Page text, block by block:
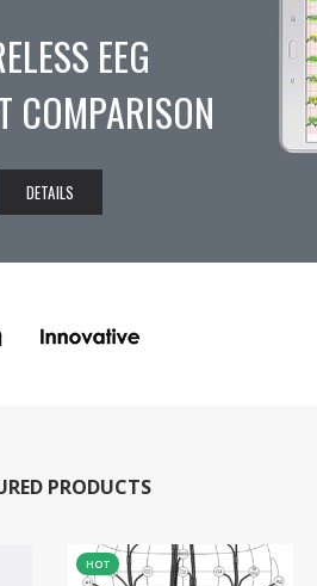
EEG
COMPARISON
DETAILS
PRODUCTS
HOT